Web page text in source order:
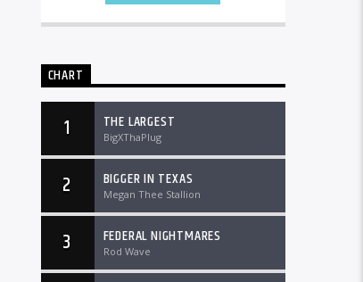
CHART
1 THE LARGEST
BigXThaPlug
2 BIGGER IN TEXAS
Megan Thee Stallion
3 FEDERAL NIGHTMARES
Rod Wave